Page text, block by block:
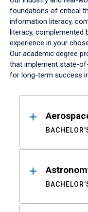
foundations of critical
information literacy,
literacy, complemented
experience in your
Our academic degree
that implement state-
for long-term success
Results